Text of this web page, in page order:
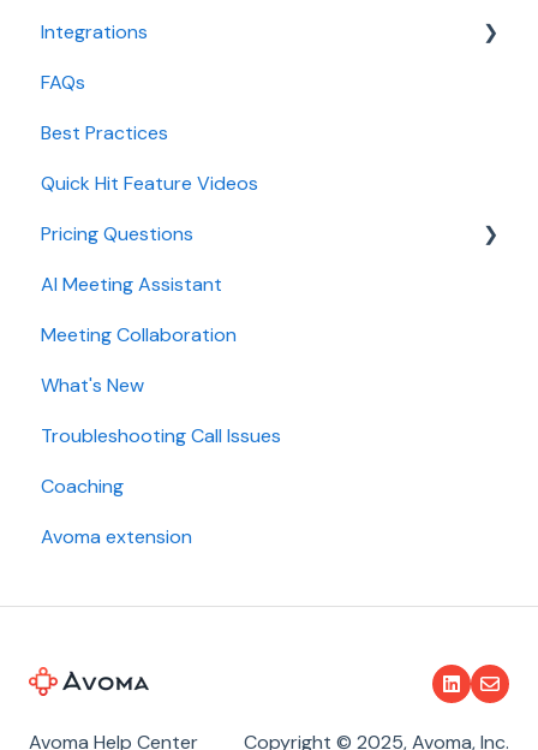
Adoption, usage, and ROI
Lead routing configuration
CRM Field Mapping and Updates
Forecast
AI Win loss Analysis
Integrations
CRMs
Conferencing
Dialer
Calendar
Collaboration
FAQs
Best Practices
Quick Hit Feature Videos
Pricing Questions
Trial
Add-Ons
Base Subscription Plans
Security
AI Meeting Assistant
Meeting Collaboration
What's New
Troubleshooting Call Issues
Coaching
Avoma extension
Avoma Help Center Copyright © 2025, Avoma, Inc.